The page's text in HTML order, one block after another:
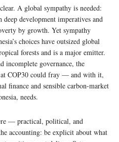
A global sympathy is needed:
development imperatives and
by growth. Yet sympathy
choices have outsized global
forests and is a major emitter.
incomplete governance, the
COP30 could fray — and with it,
finance and sensible carbon-market
needs.
— practical, political, and
accounting: be explicit about what